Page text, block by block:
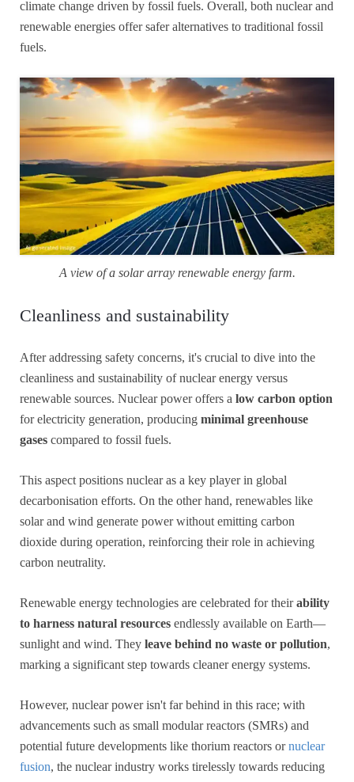
climate change driven by fossil fuels. Overall, both nuclear and
renewable energies offer safer alternatives to traditional fossil
fuels.
A view of a solar array renewable energy farm.
Cleanliness and sustainability
After addressing safety concerns, it's crucial to dive into the
cleanliness and sustainability of nuclear energy versus
renewable sources. Nuclear power offers a low carbon option
for electricity generation, producing minimal greenhouse
gases compared to fossil fuels.
This aspect positions nuclear as a key player in global
decarbonisation efforts. On the other hand, renewables like
solar and wind generate power without emitting carbon
dioxide during operation, reinforcing their role in achieving
carbon neutrality.
Renewable energy technologies are celebrated for theirability
to harness natural resources endlessly available on Earth—
sunlight and wind. They leave behind no waste or pollution,
marking a significant step towards cleaner energy systems.
However, nuclear power isn't far behind in this race; with
advancements such as small modular reactors (SMRs) and
potential future developments like thorium reactors ornuclear
fusion, the nuclear industry works tirelessly towards reducing